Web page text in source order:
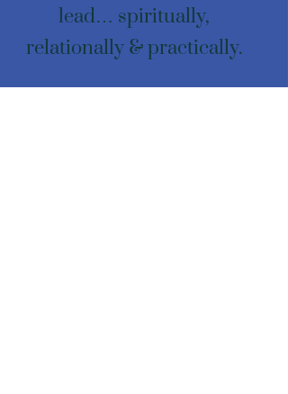
lead… spiritually,
relationally & practically.